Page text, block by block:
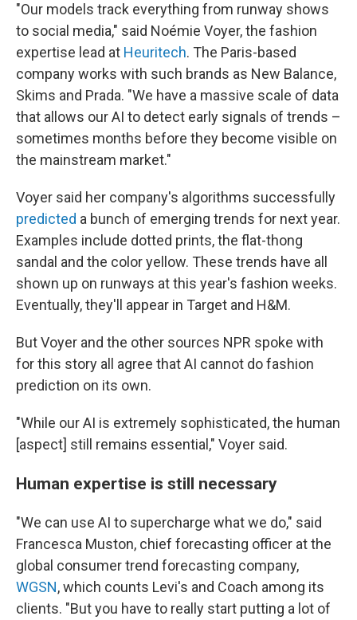
"Our models track everything from runway shows
to social media," said Noémie Voyer, the fashion
expertise lead at Heuritech. The Paris-based
company works with such brands as New Balance,
Skims and Prada. "We have a massive scale of data
that allows our AI to detect early signals of trends –
sometimes months before they become visible on
the mainstream market."
Voyer said her company's algorithms successfully
predicted a bunch of emerging trends for next year.
Examples include dotted prints, the flat-thong
sandal and the color yellow. These trends have all
shown up on runways at this year's fashion weeks.
Eventually, they'll appear in Target and H&M.
But Voyer and the other sources NPR spoke with
for this story all agree that AI cannot do fashion
prediction on its own.
"While our AI is extremely sophisticated, the human
[aspect] still remains essential," Voyer said.
Human expertise is still necessary
"We can use AI to supercharge what we do," said
Francesca Muston, chief forecasting officer at the
global consumer trend forecasting company,
WGSN, which counts Levi's and Coach among its
clients. "But you have to really start putting a lot of